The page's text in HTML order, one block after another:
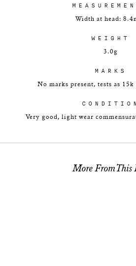
Width at head:
WEIGHT
3.0g
MARKS
No marks present, tests as
CONDITION
Very good, light wear
More From This